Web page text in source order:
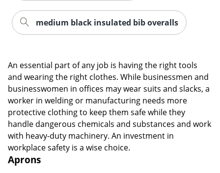
medium black insulated bib overalls
An essential part of any job is having the right tools
and wearing the right clothes. While businessmen and
businesswomen in offices may wear suits and slacks, a
worker in welding or manufacturing needs more
protective clothing to keep them safe while they
handle dangerous chemicals and substances and work
with heavy-duty machinery. An investment in
workplace safety is a wise choice.
Aprons